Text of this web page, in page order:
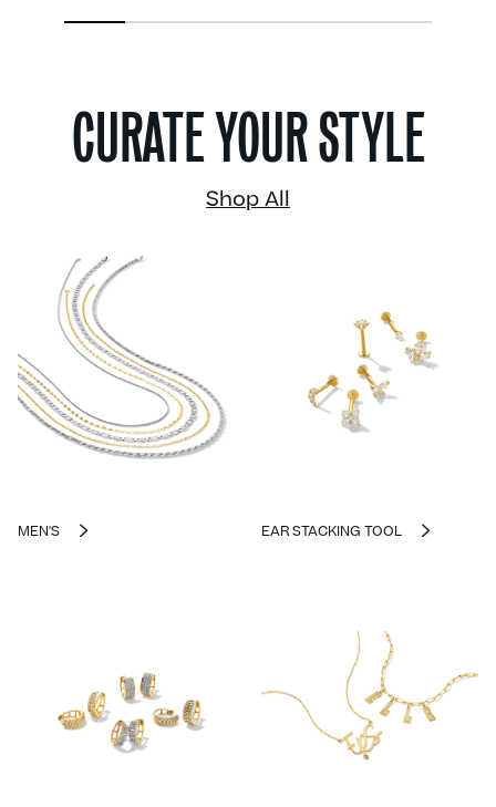
CURATE YOUR STYLE
Shop All
MEN'S EAR STACKING TOOL